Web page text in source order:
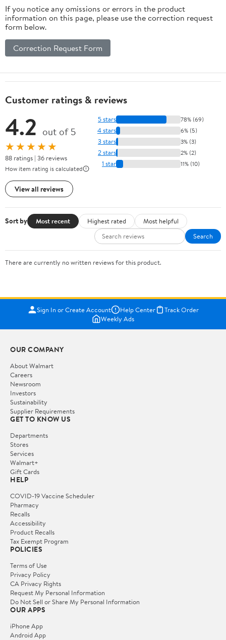
If you notice any omissions or errors in the product
information on this page, please use the correction request
form below.
Correction Request Form
Customer ratings & reviews
4.2 out of 5
★★★★★
88 ratings | 36 reviews
How item rating is calculated
View all reviews
5 stars 78% (69)
4 stars 6% (5)
3 stars 3% (3)
2 stars 2% (2)
1 star 11% (10)
Sort by Most recent Highest rated
Most helpful
Search
There are currently no written reviews for this product.
Sign In or Create Account Help Center
Track Order
Weekly Ads
OUR COMPANY
About Walmart
Careers
Newsroom
Investors
Sustainability
Supplier Requirements
GET TO KNOW US
Departments
Stores
Services
Walmart+
Gift Cards
HELP
COVID-19 Vaccine Scheduler
Pharmacy
Recalls
Accessibility
Product Recalls
Tax Exempt Program
POLICIES
Terms of Use
Privacy Policy
CA Privacy Rights
Request My Personal Information
Do Not Sell or Share My Personal Information
OUR APPS
iPhone App
Android App